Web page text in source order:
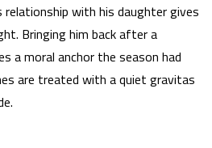
with his daughter gives
Bringing him back after a
a moral anchor the season had
are treated with a quiet gravitas